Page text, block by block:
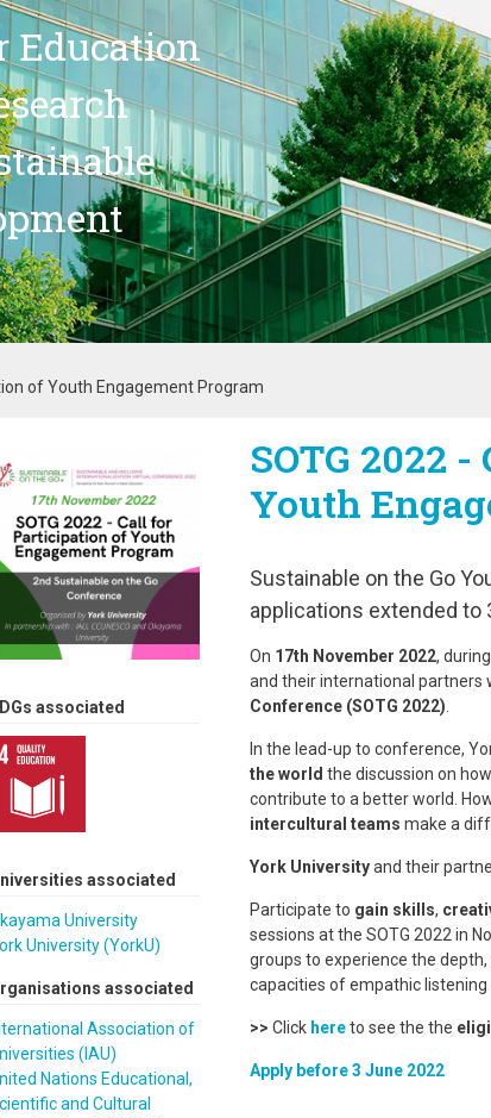
Education
of Youth Engagement Program
associated
associated
University
University (YorkU)
associated
Association of
(IAU)
Nations Educational,
and Cultural
SOTG 2022
Youth
Sustainable on the Go
applications extended to
On 17th November 2022,
and their international partners
Conference (SOTG 2022)
In the lead-up to conference,
the world the discussion on how
contribute to a better world.
intercultural teams make a
York Universityand their
Participate to gain skills,
sessions at the SOTG 2022 in
groups to experience the
capacities of empathic listening
>> Click hereto see the the
Apply before 3 June 2022